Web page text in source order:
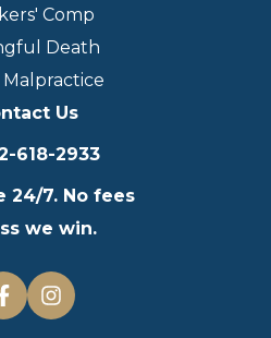
Comp
Death
Malpractice
Us
618-2933
24/7. No fees
we win.